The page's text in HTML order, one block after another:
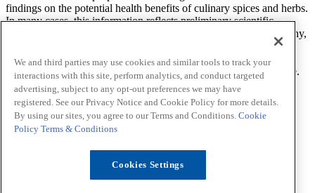
findings on the potential health benefits of culinary spices and herbs.
In many cases, this information reflects preliminary scientific
research and additional studies are needed to determine what, if any,
effect a spice or herb will have on a health related condition. The
findings, views, and opinions of researchers, scientists, health
professionals and others expressed on this website are theirs alone.
MSI does not endorse or provide any advice about prevention,
diagnosis, treatment, or curing of any health-related condition.
LinkedIn
Sitemap
Privacy Notice
We and third parties may use cookies and similar tools to track your
interactions with this site, perform analytics, and conduct targeted
advertising, subject to any opt-out preferences we may have
registered. See our Privacy Notice and Cookie Policy for more details.
By using our sites, you agree to our Terms and Conditions. Cookie
Policy Terms & Conditions
Cookies Settings